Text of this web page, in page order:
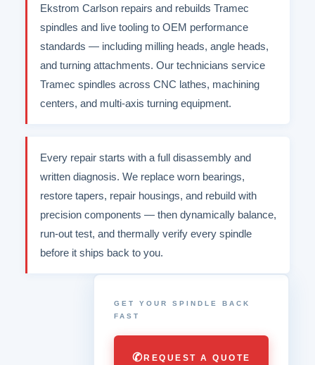
Ekstrom Carlson repairs and rebuilds Tramec
spindles and live tooling to OEM performance
standards — including milling heads, angle heads,
and turning attachments. Our technicians service
Tramec spindles across CNC lathes, machining
centers, and multi-axis turning equipment.
Every repair starts with a full disassembly and
written diagnosis. We replace worn bearings,
restore tapers, repair housings, and rebuild with
precision components — then dynamically balance,
run-out test, and thermally verify every spindle
before it ships back to you.
GET YOUR SPINDLE BACK
FAST
✆REQUEST A QUOTE